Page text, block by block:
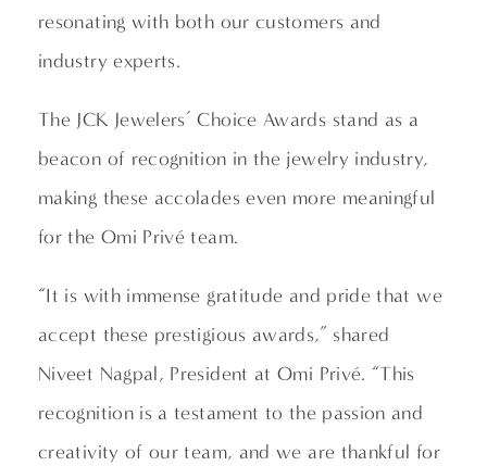
resonating with both our customers and
industry experts.
The JCK Jewelers’ Choice Awards stand as a
beacon of recognition in the jewelry industry,
making these accolades even more meaningful
for the Omi Privé team.
“It is with immense gratitude and pride that we
accept these prestigious awards,” shared
Niveet Nagpal, President at Omi Privé. “This
recognition is a testament to the passion and
creativity of our team, and we are thankful for